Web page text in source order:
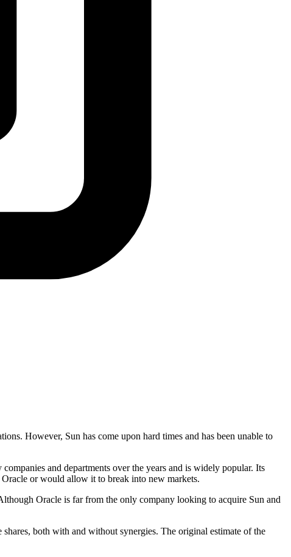
However, Sun has come upon hard times and has been unable to
and departments over the years and is widely popular. Its
Oracle or would allow it to break into new markets.
Oracle is far from the only company looking to acquire Sun and
both with and without synergies. The original estimate of the